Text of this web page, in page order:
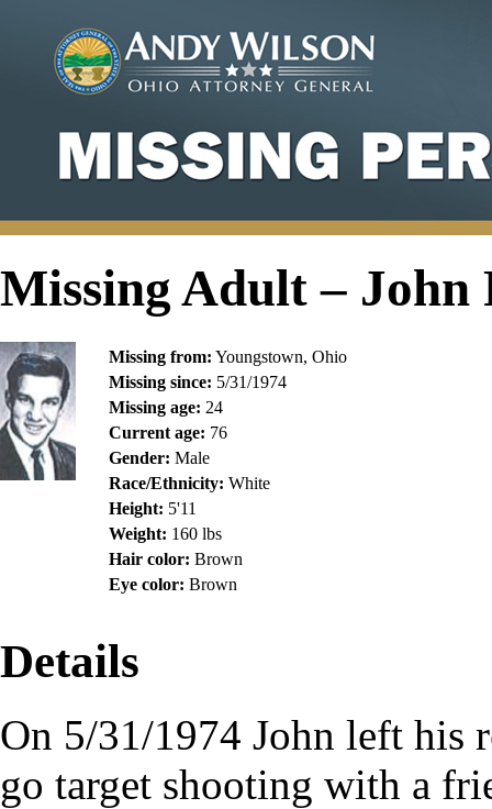
Missing Adult – John
Missing from: Youngstown, Ohio
Missing since: 5/31/1974
Missing age: 24
Current age: 76
Gender: Male
Race/Ethnicity: White
Height: 5'11
Weight: 160 lbs
Hair color: Brown
Eye color: Brown
Details
On 5/31/1974 John left his
go target shooting with a